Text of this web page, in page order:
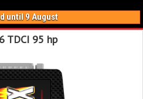
until 9 August
TDCI 95 hp